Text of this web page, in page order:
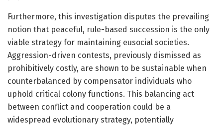
Furthermore, this investigation disputes the prevailing
notion that peaceful, rule-based succession is the only
viable strategy for maintaining eusocial societies.
Aggression-driven contests, previously dismissed as
prohibitively costly, are shown to be sustainable when
counterbalanced by compensator individuals who
uphold critical colony functions. This balancing act
between conflict and cooperation could be a
widespread evolutionary strategy, potentially